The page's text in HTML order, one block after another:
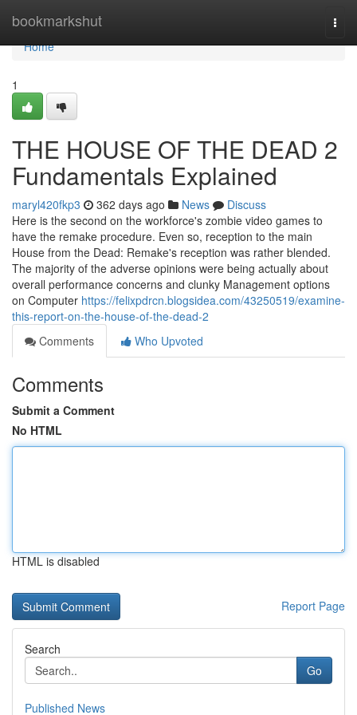
bookmarkshut
Home
Home
1
THE HOUSE OF THE DEAD 2
Fundamentals Explained
maryl420fkp3 362 days ago News
Discuss
Here is the second on the workforce's zombie video games to
have the remake procedure. Even so, reception to the main
House from the Dead: Remake's reception was rather blended.
The majority of the adverse opinions were being actually about
overall performance concerns and clunky Management options
on Computer https://felixpdrcn.blogsidea.com/43250519/examine-
this-report-on-the-house-of-the-dead-2
Comments
Who Upvoted
Comments
Submit a Comment
No HTML
HTML is disabled
Report Page
Search
Go
Published News